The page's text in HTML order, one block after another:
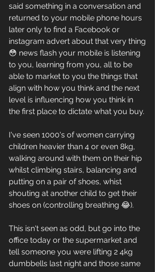
said something in a conversation and
returned to your mobile phone hours
later only to find a Facebook or
instagram advert about that very thing
😳 news flash your mobile is listening
to you, learning from you, all to be
able to market to you the things that
align with how you think and the next
level is influencing how you think in
the first place to dictate what you buy.
I've seen 1000's of women carrying
children heavier than 4 or even 8kg,
walking around with them on their hip
whilst climbing stairs, balancing and
putting on a pair of shoes, whist
shouting at another child to get their
shoes on (controlling breathing 😂).
This isn't seen as odd, but go into the
office today or the supermarket and
tell someone you were lifting 2 4kg
dumbbells last night and those same